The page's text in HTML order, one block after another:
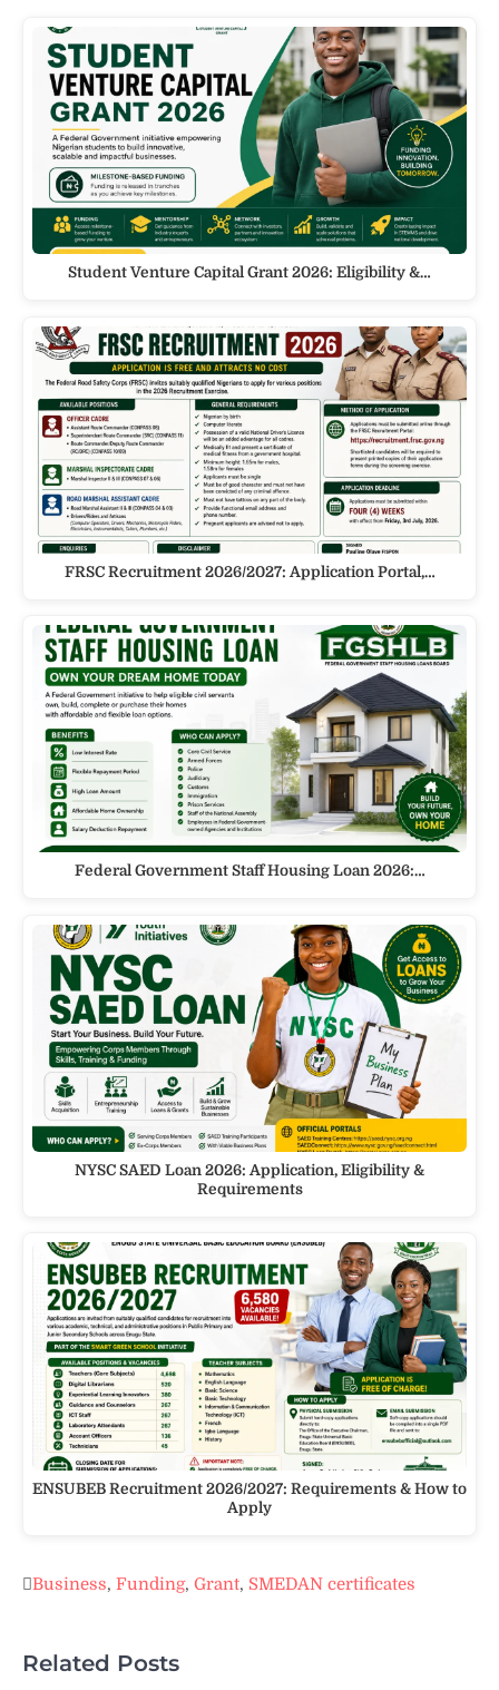
Student Venture Capital Grant 2026: Eligibility &…
FRSC Recruitment 2026/2027: Application Portal,…
Federal Government Staff Housing Loan 2026:…
NYSC SAED Loan 2026: Application, Eligibility &
Requirements
ENSUBEB Recruitment 2026/2027: Requirements & How to
Apply
Business, Funding, Grant, SMEDAN certificates
Related Posts